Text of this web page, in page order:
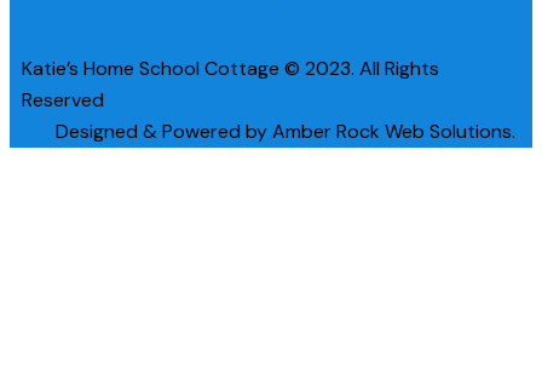
Katie’s Home School Cottage © 2023. All Rights
Reserved
Designed & Powered by Amber Rock Web Solutions.